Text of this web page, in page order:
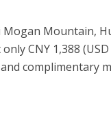
Mogan Mountain,
onlyCNY 1,388
complimentary